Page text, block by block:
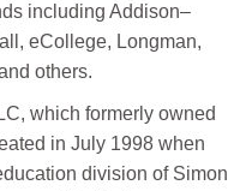
including Addison–
eCollege, Longman,
others.
which formerly owned
in July 1998 when
division of Simon